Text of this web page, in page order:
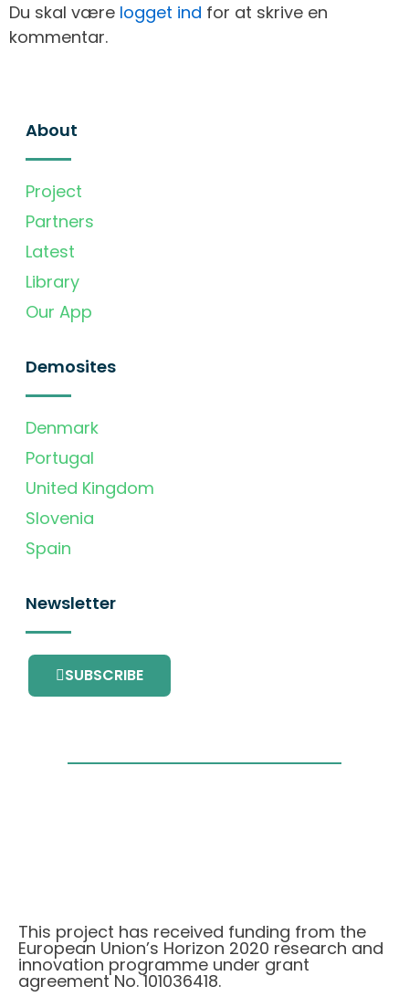
Du skal være logget ind for at skrive en
kommentar.
About
Project
Partners
Latest
Library
Our App
Demosites
Denmark
Portugal
United Kingdom
Slovenia
Spain
Newsletter
SUBSCRIBE
This project has received funding from the
European Union’s Horizon 2020 research and
innovation programme under grant
agreement No. 101036418.